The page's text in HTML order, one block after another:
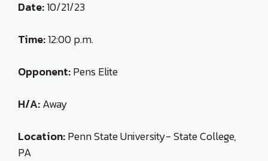
Date:10/21/23
Time:12:00 p.m.
Opponent:Pens Elite
H/A:Away
Location:Penn State University- State College,
PA